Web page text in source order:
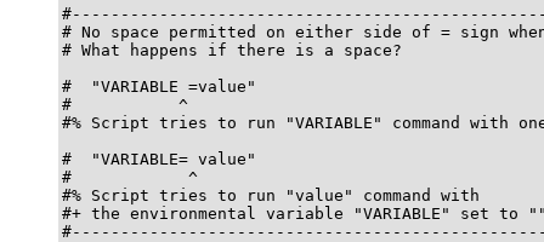
# No space permitted on either side of = sign
# What happens if there is a space?
#  "VARIABLE =value"
#           ^
#% Script tries to run "VARIABLE" command with
#  "VARIABLE= value"
#            ^
#% Script tries to run "value" command with
#+ the environmental variable "VARIABLE" set to